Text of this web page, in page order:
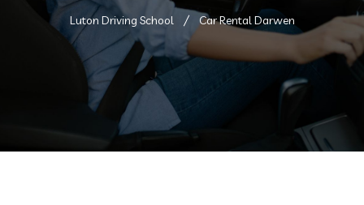
Luton Driving School Car Rental Darwen